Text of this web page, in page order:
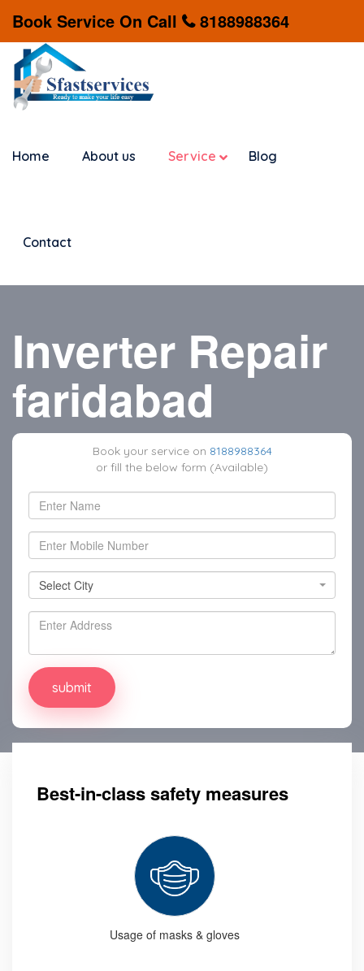
Book Service On Call 8188988364
Home About us Service Blog
Contact
Inverter Repair
faridabad
Book your service on 8188988364
or fill the below form (Available)
Select City
Select City
Best-in-class safety measures
Usage of masks & gloves